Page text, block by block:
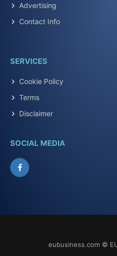
Advertising
Contact Info
SERVICES
Cookie Policy
Terms
Disclaimer
SOCIAL MEDIA
Facebook
eubusiness.com ©